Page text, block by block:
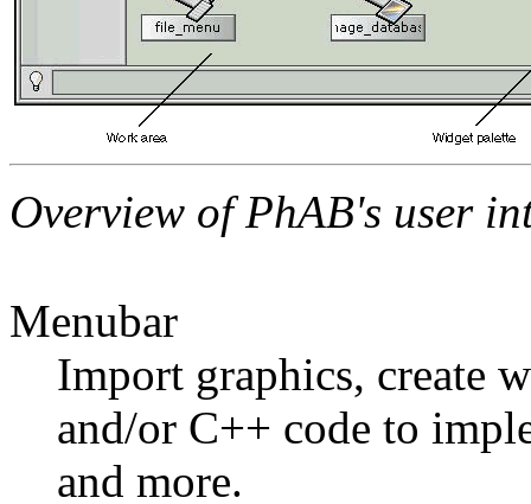
Overview of PhAB's user
Menubar
Import graphics, create
and/or C++ code to
and more.